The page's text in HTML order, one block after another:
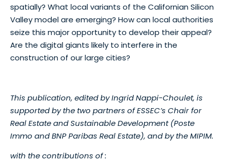
spatially? What local variants of the Californian Silicon
Valley model are emerging? How can local authorities
seize this major opportunity to develop their appeal?
Are the digital giants likely to interfere in the
construction of our large cities?
This publication, edited by Ingrid Nappi-Choulet, is
supported by the two partners of ESSEC’s Chair for
Real Estate and Sustainable Development (Poste
Immo and BNP Paribas Real Estate), and by the MIPIM.
with the contributions of :